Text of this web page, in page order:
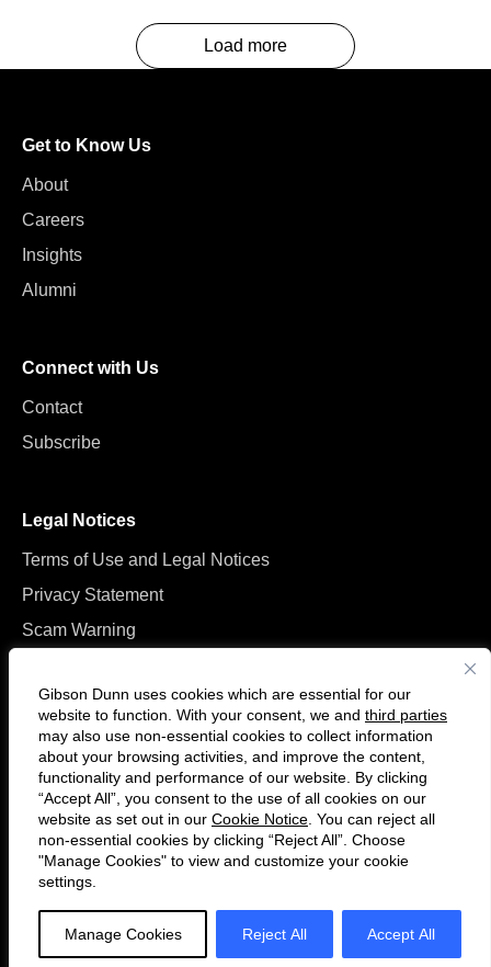
Gibson Dunn uses cookies which are essential for our
website to function. With your consent, we and third parties
may also use non-essential cookies to collect information
about your browsing activities, and improve the content,
functionality and performance of our website. By clicking
“Accept All”, you consent to the use of all cookies on our
website as set out in our Cookie Notice . You can reject all
non-essential cookies by clicking “Reject All”. Choose
"Manage Cookies" to view and customize your cookie
settings.
Manage Cookies Reject All Accept All
Load more
Get to Know Us
About
Careers
Insights
Alumni
Connect with Us
Contact
Subscribe
Legal Notices
Terms of Use and Legal Notices
Privacy Statement
Scam Warning
Follow
us
on
Twitter
Connect
with
us
on
LinkedIn
© 2026 Gibson, Dunn & Crutcher LLP. All rights reserved. For contact and
other information, please visit us atwww.gibsondunn.com.